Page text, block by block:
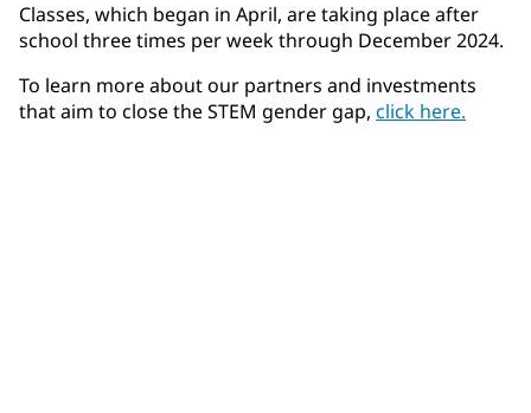
Classes, which began in April, are taking place after
school three times per week through December 2024.
To learn more about our partners and investments
that aim to close the STEM gender gap, click here.